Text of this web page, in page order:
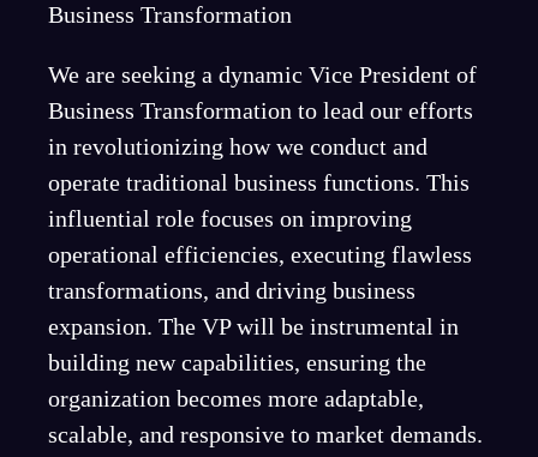
Business Transformation
We are seeking a dynamic Vice President of
Business Transformation to lead our efforts
in revolutionizing how we conduct and
operate traditional business functions. This
influential role focuses on improving
operational efficiencies, executing flawless
transformations, and driving business
expansion. The VP will be instrumental in
building new capabilities, ensuring the
organization becomes more adaptable,
scalable, and responsive to market demands.